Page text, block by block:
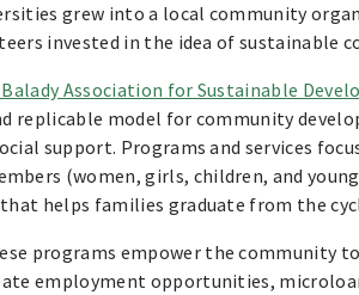
grew into a local community
invested in the idea of sustainable
Association for Sustainable
replicable model for community
support. Programs and services
(women, girls, children, and
helps families graduate from the
programs empower the community
employment opportunities,